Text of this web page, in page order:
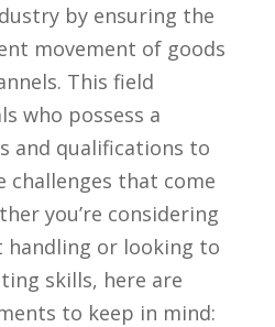
by⁢ ensuring the
⁣movement of ⁤goods
This field
who possess a⁣
and qualifications to
challenges‍ that come
you’re considering
handling or looking to
skills, here are
to keep‍ in mind: